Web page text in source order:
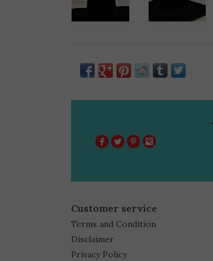
Customer service
Terms and Condition
Disclaimer
Privacy Policy